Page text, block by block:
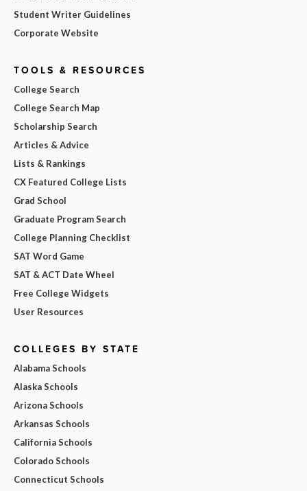
Student Writer Guidelines
Corporate Website
TOOLS & RESOURCES
College Search
College Search Map
Scholarship Search
Articles & Advice
Lists & Rankings
CX Featured College Lists
Grad School
Graduate Program Search
College Planning Checklist
SAT Word Game
SAT & ACT Date Wheel
Free College Widgets
User Resources
COLLEGES BY STATE
Alabama Schools
Alaska Schools
Arizona Schools
Arkansas Schools
California Schools
Colorado Schools
Connecticut Schools